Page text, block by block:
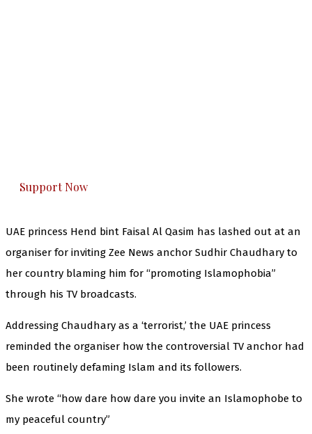
Support Now
UAE princess Hend bint Faisal Al Qasim has lashed out at an
organiser for inviting Zee News anchor Sudhir Chaudhary to
her country blaming him for “promoting Islamophobia”
through his TV broadcasts.
Addressing Chaudhary as a ‘terrorist,’ the UAE princess
reminded the organiser how the controversial TV anchor had
been routinely defaming Islam and its followers.
She wrote “how dare how dare you invite an Islamophobe to
my peaceful country”